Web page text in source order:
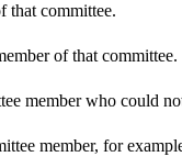
that committee.
of that committee.
member who could
member, for